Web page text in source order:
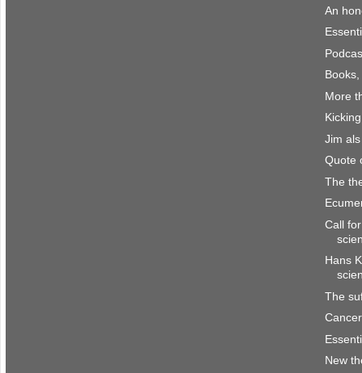
An
More
Jim
Quote
The
Call
Hans
The
New